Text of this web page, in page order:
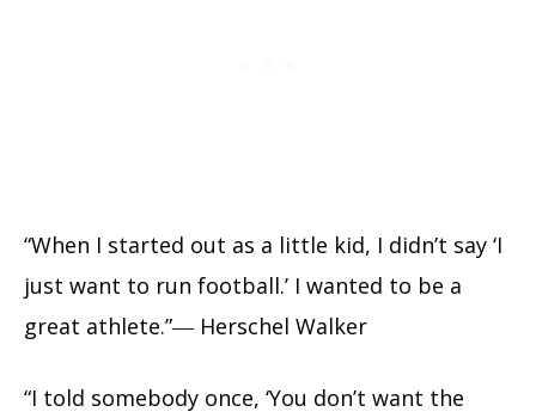
“When I started out as a little kid, I didn’t say ‘I
just want to run football.’ I wanted to be a
great athlete.”― Herschel Walker
“I told somebody once, ‘You don’t want the